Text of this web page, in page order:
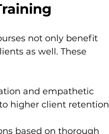
not only benefit
as well. These
and empathetic
higher client retention
based on thorough